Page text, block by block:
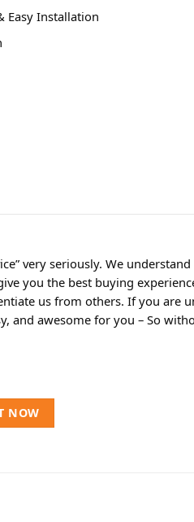
Easy Installation
very seriously. We
you the best buying
us from others. If you are
awesome for you – So
NOW